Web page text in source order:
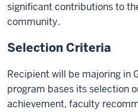
significant contributions to
community.
Selection Criteria
Recipient will be majoring in
program bases its selection
achievement, faculty